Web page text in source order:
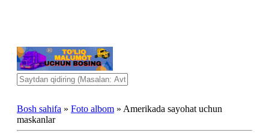
Bosh sahifa » Foto albom » Amerikada sayohat uchun
maskanlar